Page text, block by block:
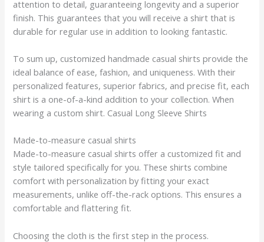
attention to detail, guaranteeing longevity and a superior
finish. This guarantees that you will receive a shirt that is
durable for regular use in addition to looking fantastic.
To sum up, customized handmade casual shirts provide the
ideal balance of ease, fashion, and uniqueness. With their
personalized features, superior fabrics, and precise fit, each
shirt is a one-of-a-kind addition to your collection. When
wearing a custom shirt. Casual Long Sleeve Shirts
Made-to-measure casual shirts
Made-to-measure casual shirts offer a customized fit and
style tailored specifically for you. These shirts combine
comfort with personalization by fitting your exact
measurements, unlike off-the-rack options. This ensures a
comfortable and flattering fit.
Choosing the cloth is the first step in the process.